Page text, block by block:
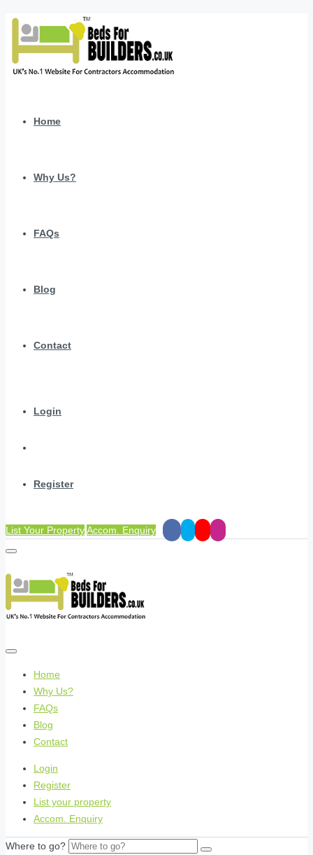
Home
Why Us?
FAQs
Blog
Contact
Login
Register
List Your PropertyAccom. Enquiry
Home
Why Us?
FAQs
Blog
Contact
Login
Register
List your property
Accom. Enquiry
Where to go?